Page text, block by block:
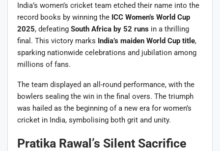
India’s women’s cricket team etched their name into the
record books by winning the ICC Women’s World Cup
2025, defeating South Africa by 52 runs in a thrilling
final. This victory marks India’s maiden World Cup title,
sparking nationwide celebrations and jubilation among
millions of fans.
The team displayed an all-round performance, with the
bowlers sealing the win in the final overs. The triumph
was hailed as the beginning of a new era for women’s
cricket in India, symbolising both grit and unity.
Pratika Rawal’s Silent Sacrifice